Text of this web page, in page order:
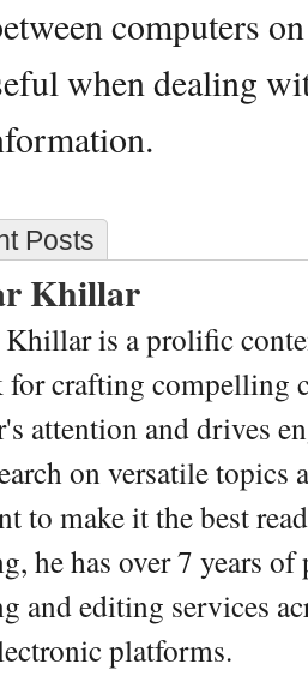
computers
when dealing
Posts
Khillar
Khillar is a prolific
for crafting compelling
attention and drives
on versatile
to make it the best
he has over 7 years
and editing services
platforms.